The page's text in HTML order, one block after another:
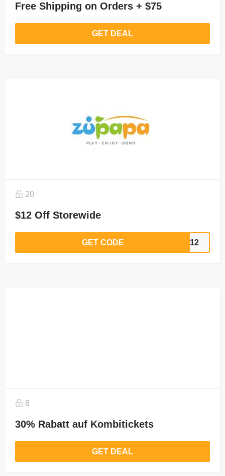
Free Shipping on Orders + $75
GET DEAL
20
$12 Off Storewide
GET CODE VE12
8
30% Rabatt auf Kombitickets
GET DEAL